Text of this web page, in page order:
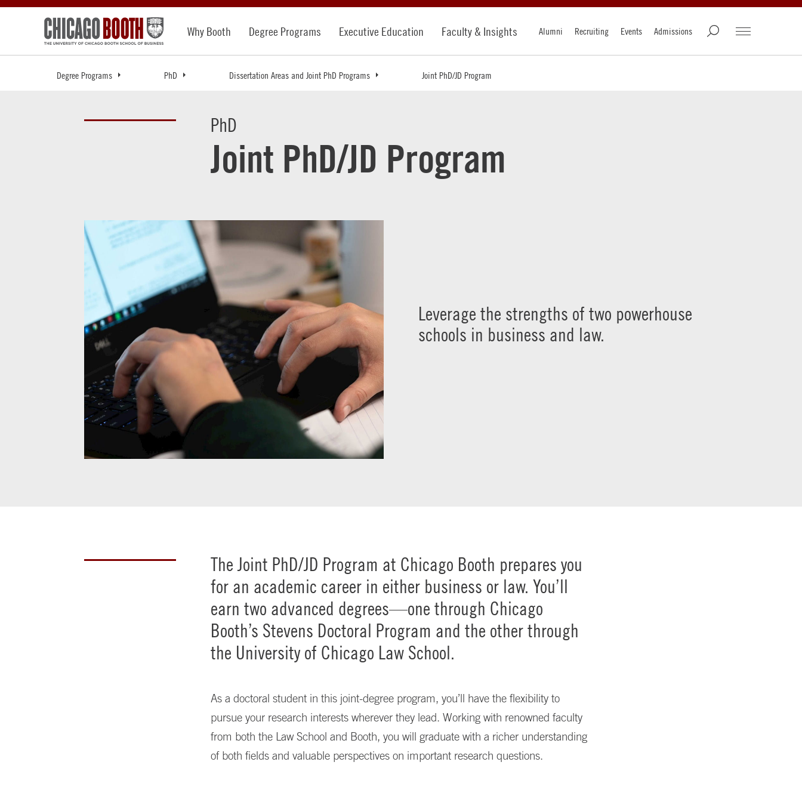
Why Booth Degree Programs Executive Education Faculty & Insights Alumni Recruiting Events Admissions
Degree Programs PhD Dissertation Areas and Joint PhD Programs Joint PhD/JD Program
PhD
Joint PhD/JD Program
Leverage the strengths of two powerhouse
schools in business and law.
The Joint PhD/JD Program at Chicago Booth prepares you
for an academic career in either business or law. You’ll
earn two advanced degrees—one through Chicago
Booth’s Stevens Doctoral Program and the other through
the University of Chicago Law School.
As a doctoral student in this joint-degree program, you’ll have the flexibility to
pursue your research interests wherever they lead. Working with renowned faculty
from both the Law School and Booth, you will graduate with a richer understanding
of both fields and valuable perspectives on important research questions.